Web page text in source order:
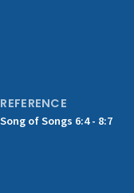
REFERENCE
Song of Songs 6:4 - 8:7